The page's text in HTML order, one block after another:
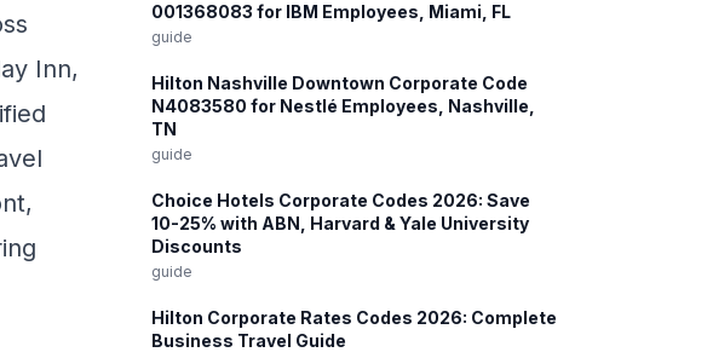
Inn,
001368083 for IBM Employees, Miami, FL
guide
Hilton Nashville Downtown Corporate Code
N4083580 for Nestlé Employees, Nashville,
TN
guide
Choice Hotels Corporate Codes 2026: Save
10-25% with ABN, Harvard & Yale University
Discounts
guide
Hilton Corporate Rates Codes 2026: Complete
Business Travel Guide